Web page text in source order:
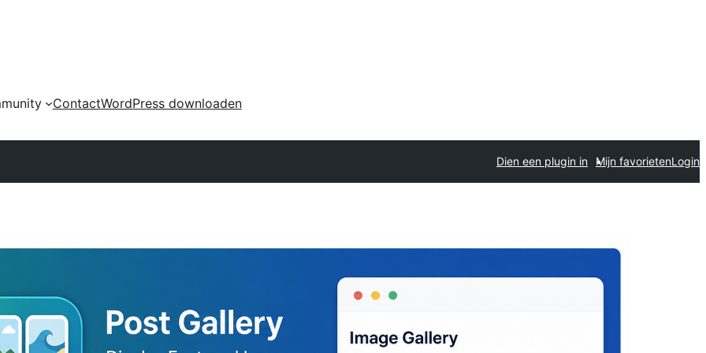
ContactWordPress downloaden
Dien een plugin in Mijn favorietenLogin